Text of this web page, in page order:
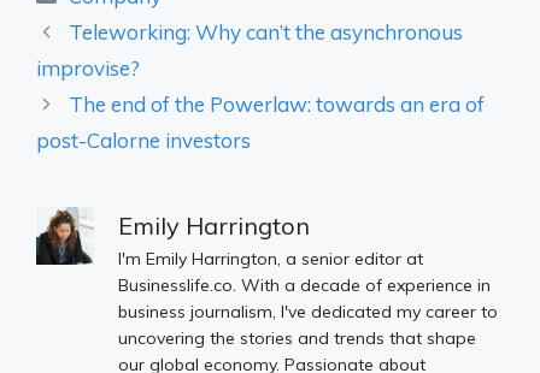
Teleworking: Why can’t the asynchronous
improvise?
The end of the Powerlaw: towards an era of
post-Calorne investors
Emily Harrington
I'm Emily Harrington, a senior editor at
Businesslife.co. With a decade of experience in
business journalism, I've dedicated my career to
uncovering the stories and trends that shape
our global economy. Passionate about